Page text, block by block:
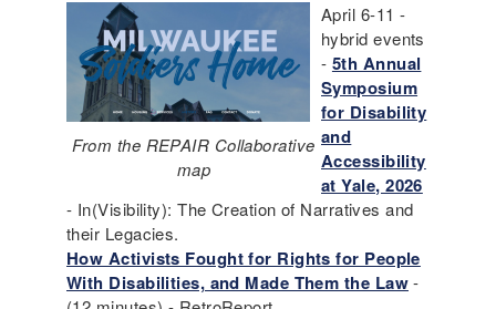
From the REPAIR Collaborative
map
April 6-11 -
hybrid events
- 5th Annual
Symposium
for Disability
and
Accessibility
at Yale, 2026
- In(Visibility): The Creation of Narratives and
their Legacies.
How Activists Fought for Rights for People
With Disabilities, and Made Them the Law-